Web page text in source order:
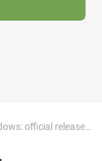
AdGuard VPN for Windows: official release + 8 new languages